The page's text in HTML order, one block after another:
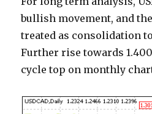
bullish movement, and
treated as consolidation
Further rise towards
cycle top on monthly